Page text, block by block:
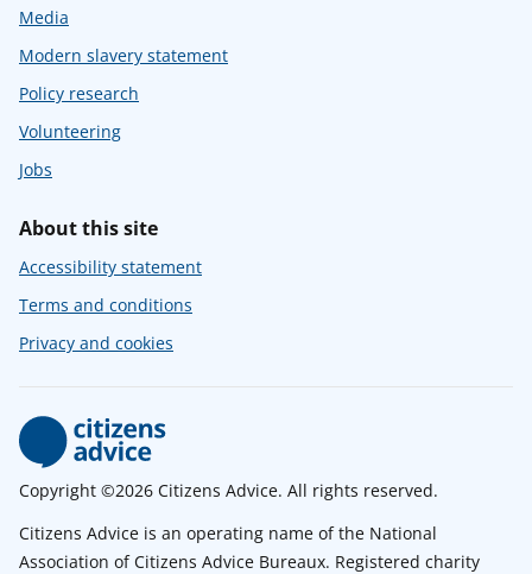
Media
Modern slavery statement
Policy research
Volunteering
Jobs
About this site
Accessibility statement
Terms and conditions
Privacy and cookies
Copyright ©2026 Citizens Advice. All rights reserved.
Citizens Advice is an operating name of the National
Association of Citizens Advice Bureaux. Registered charity